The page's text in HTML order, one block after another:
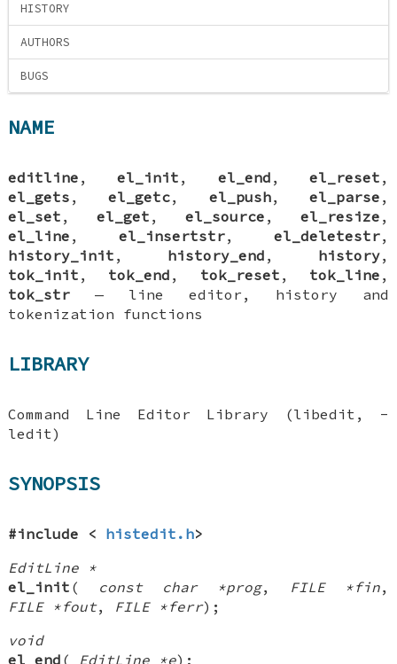
HISTORY
AUTHORS
BUGS
NAME
editline ,el_init , el_end , el_reset ,
el_gets ,el_getc, el_push, el_parse ,
el_set ,el_get , el_source , el_resize ,
el_line , el_insertstr, el_deletestr,
history_init , history_end , history,
tok_init , tok_end , tok_reset , tok_line ,
tok_str — line editor, history and
tokenization functions
LIBRARY
Command Line Editor Library (libedit, -
ledit)
SYNOPSIS
#include < histedit.h>
EditLine *
el_init ( const char *prog, FILE *fin,
FILE *fout, FILE *ferr);
void
el_end ( EditLine *e);